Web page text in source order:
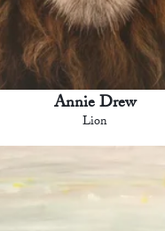
Annie Drew
Lion